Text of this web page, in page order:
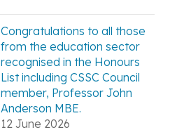
Congratulations to all those
from the education sector
recognised in the Honours
List including CSSC Council
member, Professor John
Anderson MBE.
12 June 2026